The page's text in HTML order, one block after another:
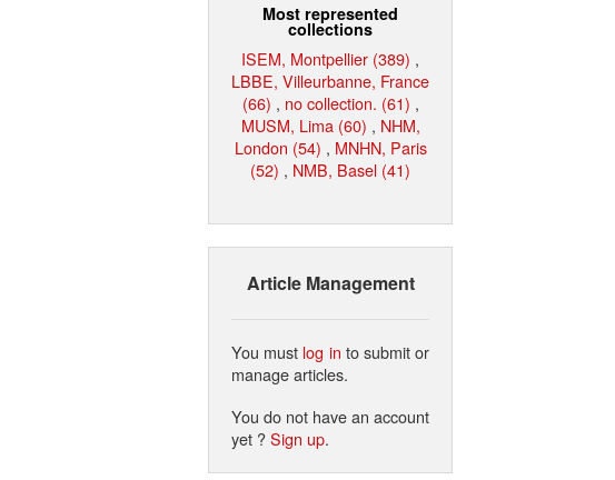
Most represented
collections
ISEM, Montpellier (389) ,
LBBE, Villeurbanne, France
(66) , no collection. (61) ,
MUSM, Lima (60) , NHM,
London (54) , MNHN, Paris
(52) , NMB, Basel (41)
Article Management
You must log in to submit or
manage articles.
You do not have an account
yet ?Sign up.